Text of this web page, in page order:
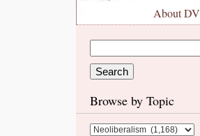
About DV
Browse by Topic